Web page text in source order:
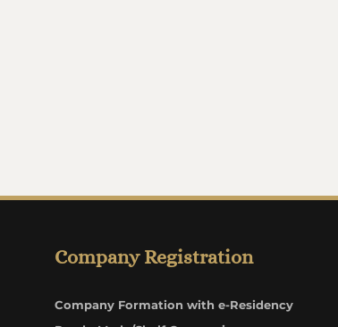
Company Registration
Company Formation with e-Residency